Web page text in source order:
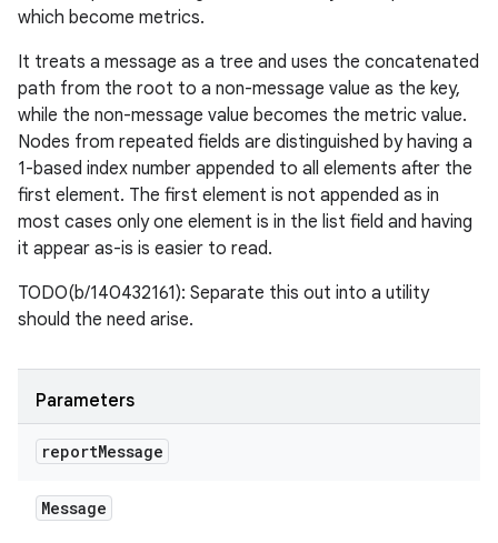
which become metrics.
It treats a message as a tree and uses the concatenated
path from the root to a non-message value as the key,
while the non-message value becomes the metric value.
Nodes from repeated fields are distinguished by having a
1-based index number appended to all elements after the
first element. The first element is not appended as in
most cases only one element is in the list field and having
it appear as-is is easier to read.
TODO(b/140432161): Separate this out into a utility
should the need arise.
Parameters
reportMessage
Message